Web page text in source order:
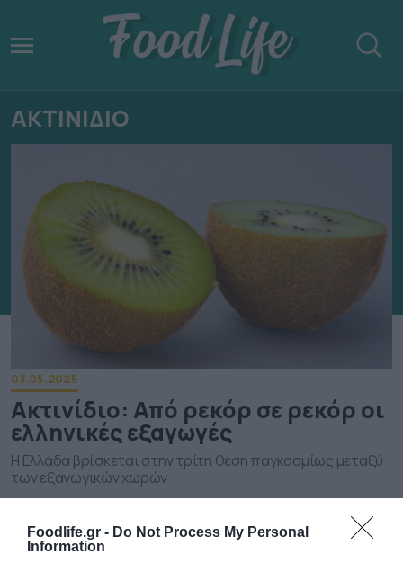
Foodlife.gr - Do Not Process My Personal
Information
ΑΚΤΙΝΙΔΙΟ
03.05.2025
Ακτινίδιο: Από ρεκόρ σε ρεκόρ οι
ελληνικές εξαγωγές
Η Ελλάδα βρίσκεται στην τρίτη θέση παγκοσμίως μεταξύ
των εξαγωγικών χωρών